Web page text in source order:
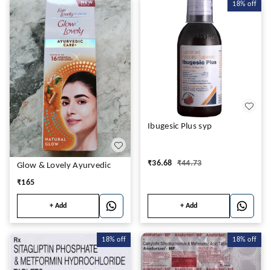
Glow & Lovely Ayurvedic
₹165
+ Add
18% off
Ibugesic Plus syp
₹36.68 ₹44.73
+ Add
18% off 18% off